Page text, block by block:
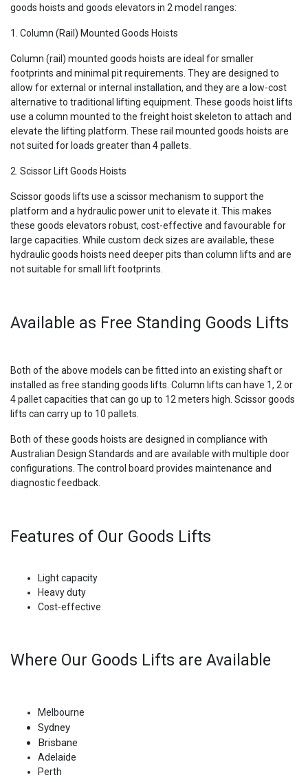
goods hoists and goods elevators in 2 model ranges:
1. Column (Rail) Mounted Goods Hoists
Column (rail) mounted goods hoists are ideal for smaller
footprints and minimal pit requirements. They are designed to
allow for external or internal installation, and they are a low-cost
alternative to traditional lifting equipment. These goods hoist lifts
use a column mounted to the freight hoist skeleton to attach and
elevate the lifting platform. These rail mounted goods hoists are
not suited for loads greater than 4 pallets.
2. Scissor Lift Goods Hoists
Scissor goods lifts use a scissor mechanism to support the
platform and a hydraulic power unit to elevate it. This makes
these goods elevators robust, cost-effective and favourable for
large capacities. While custom deck sizes are available, these
hydraulic goods hoists need deeper pits than column lifts and are
not suitable for small lift footprints.
Available as Free Standing Goods Lifts
Both of the above models can be fitted into an existing shaft or
installed as free standing goods lifts. Column lifts can have 1, 2 or
4 pallet capacities that can go up to 12 meters high. Scissor goods
lifts can carry up to 10 pallets.
Both of these goods hoists are designed in compliance with
Australian Design Standards and are available with multiple door
configurations. The control board provides maintenance and
diagnostic feedback.
Features of Our Goods Lifts
Light capacity
Heavy duty
Cost-effective
Where Our Goods Lifts are Available
Melbourne
Sydney
Brisbane
Adelaide
Perth